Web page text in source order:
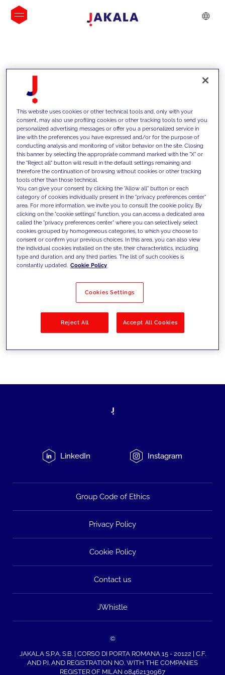
INSIGHTS
We support our clients with our
competencies and offer them
innovative solutions to overcome
today's challenges and set new goals
Filter by Solutions
LinkedIn Instagram
Group Code of Ethics
Privacy Policy
Cookie Policy
Contact us
JWhistle
©
JAKALA S.P.A. S.B. | CORSO DI PORTA ROMANA 15 - 20122 | C.F.
AND P.I. AND REGISTRATION NO. WITH THE COMPANIES
REGISTER OF MILAN 08462130967
This website uses cookies or other technical tools and, only with your
consent, may also use profiling cookies or other tracking tools to send you
personalized advertising messages or offer you a personalized service in
line with the preferences you have expressed and/or for the purpose of
conducting analysis and monitoring of visitor behavior on the site. Closing
this banner by selecting the appropriate command marked with the "X" or
the "Reject all" button will result in the default settings remaining and
therefore the continuation of browsing without cookies or other tracking
tools other than those technical.
You can give your consent by clicking the "Allow all" button or each
category of cookies individually present in the "privacy preferences center"
area. For more information, we invite you to consult the cookie policy. By
clicking on the "cookie settings" function, you can access a dedicated area
called the "privacy preferences center" where you can selectively select
cookies grouped by homogeneous categories, to which you choose to
consent or confirm your previous choices. In this area, you can also view
the individual cookies installed on the site, their characteristics, including
type and duration, and any third parties. The list of such cookies is
constantly updated. Cookie Policy
Cookies Settings
Reject All Accept All Cookies